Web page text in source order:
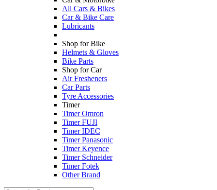
All Cars & Bikes
Car & Bike Care
Lubricants
Shop for Bike
Helmets & Gloves
Bike Parts
Shop for Car
Air Fresheners
Car Parts
Tyre Accessories
Timer
Timer Omron
Timer FUJI
Timer IDEC
Timer Panasonic
Timer Keyence
Timer Schneider
Timer Fotek
Other Brand